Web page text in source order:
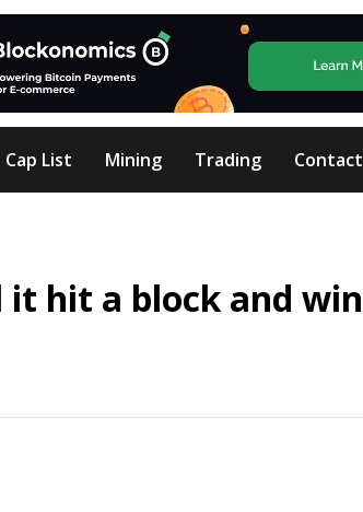
List Mining Trading Contact
hit a block and win